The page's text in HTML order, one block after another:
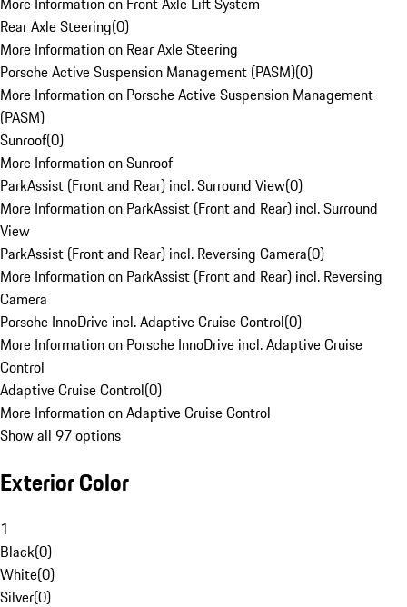
Rear Axle Steering(0)
More Information on Rear Axle Steering
Porsche Active Suspension Management (PASM)(0)
More Information on Porsche Active Suspension Management
(PASM)
Sunroof(0)
More Information on Sunroof
ParkAssist (Front and Rear) incl. Surround View(0)
More Information on ParkAssist (Front and Rear) incl. Surround
View
ParkAssist (Front and Rear) incl. Reversing Camera(0)
More Information on ParkAssist (Front and Rear) incl. Reversing
Camera
Porsche InnoDrive incl. Adaptive Cruise Control(0)
More Information on Porsche InnoDrive incl. Adaptive Cruise
Control
Adaptive Cruise Control(0)
More Information on Adaptive Cruise Control
Show all 97 options
Exterior Color
1
Black(0)
White(0)
Silver(0)